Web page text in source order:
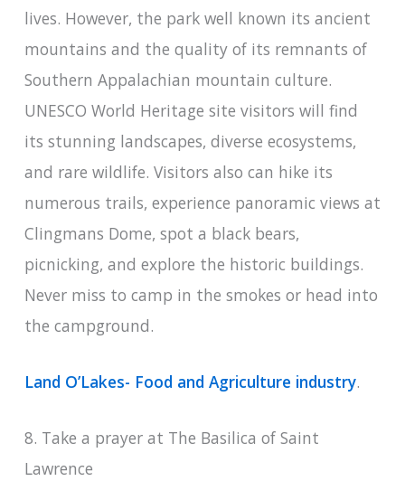
lives. However, the park well known its ancient
mountains and the quality of its remnants of
Southern Appalachian mountain culture.
UNESCO World Heritage site visitors will find
its stunning landscapes, diverse ecosystems,
and rare wildlife. Visitors also can hike its
numerous trails, experience panoramic views at
Clingmans Dome, spot a black bears,
picnicking, and explore the historic buildings.
Never miss to camp in the smokes or head into
the campground.
Land O’Lakes- Food and Agriculture industry.
8. Take a prayer at The Basilica of Saint
Lawrence